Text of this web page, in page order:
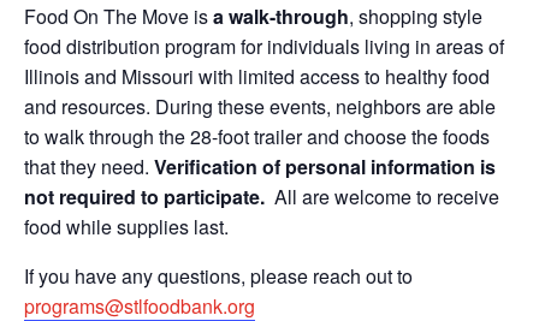
Food On The Move isa walk-through, shopping style
food distribution program for individuals living in areas of
Illinois and Missouri with limited access to healthy food
and resources. During these events, neighbors are able
to walk through the 28-foot trailer and choose the foods
that they need. Verification of personal information is
not required to participate. All are welcome to receive
food while supplies last.
If you have any questions, please reach out to
programs@stlfoodbank.org